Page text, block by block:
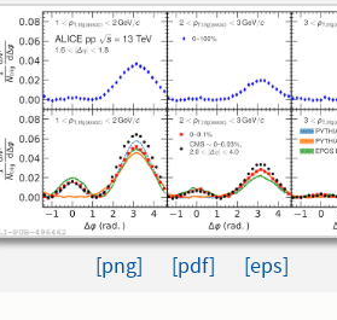
[png] [pdf] [eps]